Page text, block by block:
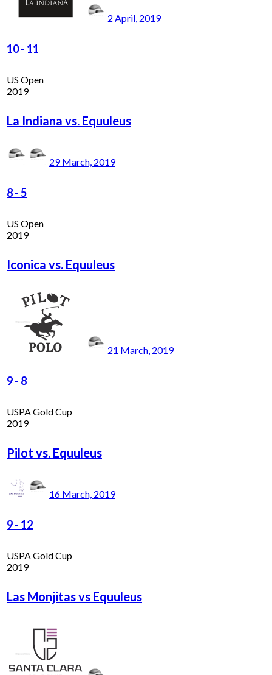
2 April, 2019
10- 11
US Open
2019
La Indiana vs. Equuleus
29 March, 2019
8-5
US Open
2019
Iconica vs. Equuleus
21 March, 2019
9- 8
USPA Gold Cup
2019
Pilot vs. Equuleus
16 March, 2019
9- 12
USPA Gold Cup
2019
Las Monjitas vs Equuleus